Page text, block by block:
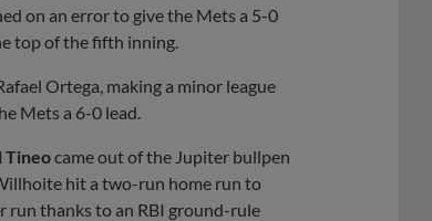
on an error to give the Mets a 5-0
top of the fifth inning.
Ortega, making a minor league
Mets a 6-0 lead.
Tineocame out of the Jupiter bullpen
hit a two-run home run to
run thanks to an RBI ground-rule